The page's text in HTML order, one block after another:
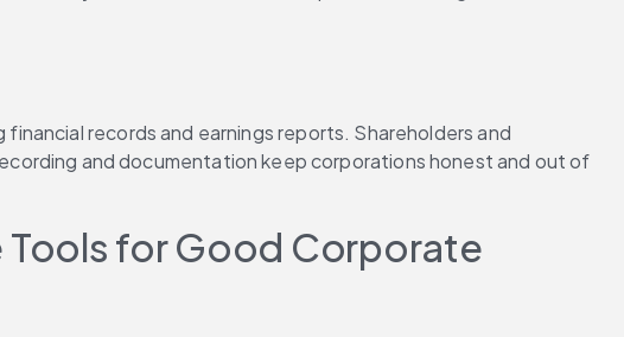
records and earnings reports. Shareholders and
and documentation keep corporations honest and out of
Tools for Good Corporate